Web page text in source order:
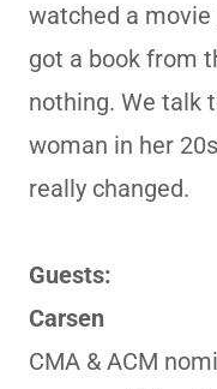
watched a movie
got a book from
nothing. We talk
woman in her
really changed.
Guests:
Carsen
CMA & ACM